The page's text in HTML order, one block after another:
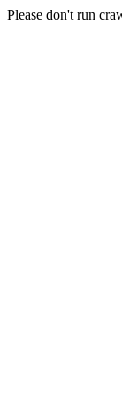
Please don't run